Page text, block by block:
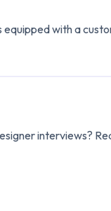
with a
interviews?